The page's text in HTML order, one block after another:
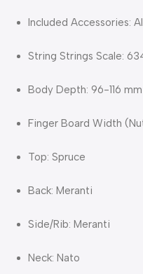
Included Accessories:
String Strings Scale:
Body Depth: 96-116
Finger Board Width
Top: Spruce
Back: Meranti
Side/Rib: Meranti
Neck: Nato